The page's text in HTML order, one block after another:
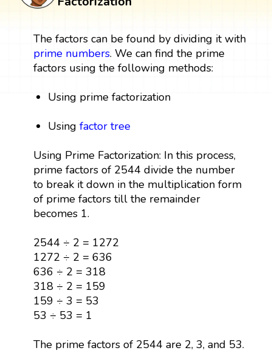
The factors can be found by dividing it with
prime numbers. We can find the prime
factors using the following methods:
Using prime factorization
Usingfactor tree
Using Prime Factorization: In this process,
prime factors of 2544 divide the number
to break it down in the multiplication form
of prime factors till the remainder
becomes 1.
2544 ÷ 2 = 1272
1272 ÷ 2 = 636
636 ÷ 2 = 318
318 ÷ 2 = 159
159 ÷ 3 = 53
53 ÷ 53 = 1
The prime factors of 2544 are 2, 3, and 53.